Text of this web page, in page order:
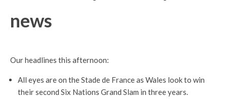
news
Our headlines this afternoon:
All eyes are on the Stade de France as Wales look to win
their second Six Nations Grand Slam in three years.